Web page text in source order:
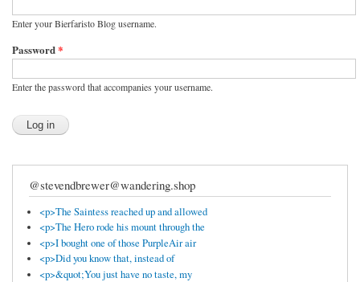
Enter your Bierfaristo Blog username.
Password*
Enter the password that accompanies your username.
@stevendbrewer@wandering.shop
<p>The Saintess reached up and allowed
<p>The Hero rode his mount through the
<p>I bought one of those PurpleAir air
<p>Did you know that, instead of
<p>&quot;You just have no taste, my